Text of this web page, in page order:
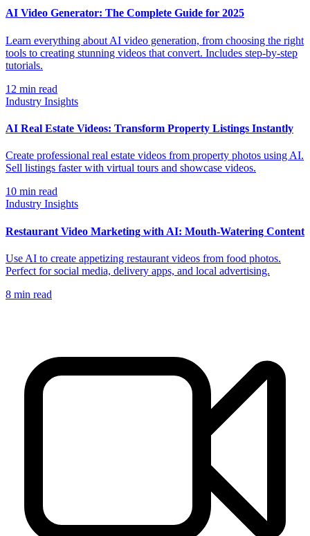
AI Video Generator: The Complete Guide for 2025
Learn everything about AI video generation, from choosing the right
tools to creating stunning videos that convert. Includes step-by-step
tutorials.
12 min read
Industry Insights
AI Real Estate Videos: Transform Property Listings Instantly
Create professional real estate videos from property photos using AI.
Sell listings faster with virtual tours and showcase videos.
10 min read
Industry Insights
Restaurant Video Marketing with AI: Mouth-Watering Content
Use AI to create appetizing restaurant videos from food photos.
Perfect for social media, delivery apps, and local advertising.
8 min read